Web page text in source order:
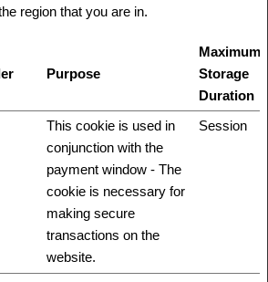
region that you are in.
Purpose
Maximum
Storage
Duration
This cookie is used in
conjunction with the
payment window - The
cookie is necessary for
making secure
transactions on the
website.
Session